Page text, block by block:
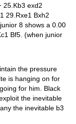
25.Kb3 exd2
29.Rxe1 Bxh2
8 shows a 0.00
Bf5. (when junior
the pressure
is hanging on for
for him. Black
the inevitable
the inevitable b3